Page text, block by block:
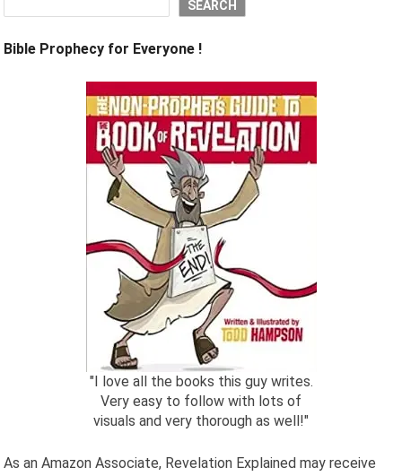
SEARCH
Bible Prophecy for Everyone !
"I love all the books this guy writes.
Very easy to follow with lots of
visuals and very thorough as well!"
As an Amazon Associate, Revelation Explained may receive